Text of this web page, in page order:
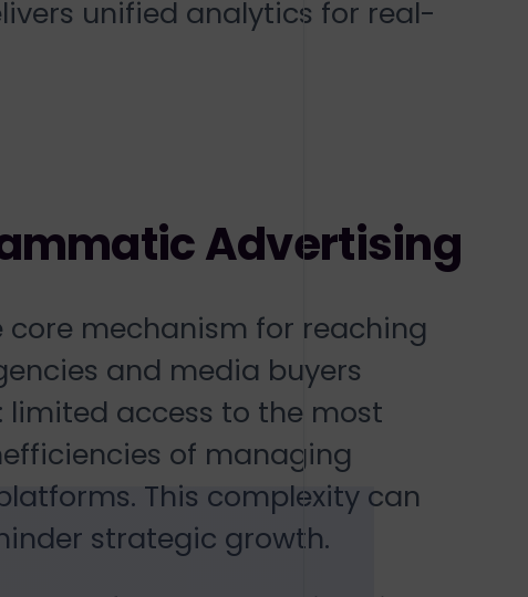
unified analytics for real-
Advertising
mechanism for reaching
and media buyers
access to the most
of managing
This complexity can
strategic growth.